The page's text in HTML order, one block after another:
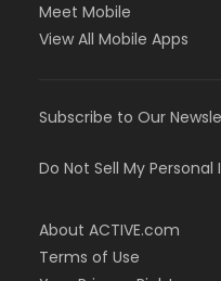
Meet Mobile
View All Mobile Apps
Subscribe to Our
Do Not Sell My
About ACTIVE.com
Terms of Use